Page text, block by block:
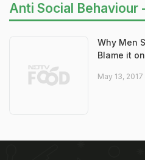
Anti Social Behaviour
Why Men
Blame it
May 13, 2017